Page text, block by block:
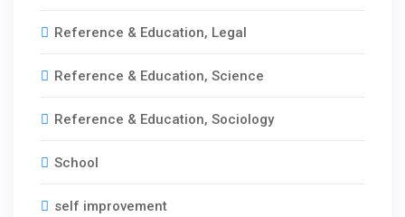
Reference & Education, Legal
Reference & Education, Science
Reference & Education, Sociology
School
self improvement